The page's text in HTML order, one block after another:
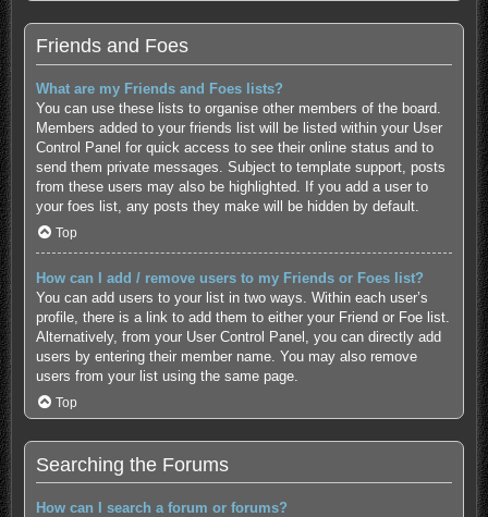
Friends and Foes
What are my Friends and Foes lists?
You can use these lists to organise other members of the board.
Members added to your friends list will be listed within your User
Control Panel for quick access to see their online status and to
send them private messages. Subject to template support, posts
from these users may also be highlighted. If you add a user to
your foes list, any posts they make will be hidden by default.
Top
How can I add / remove users to my Friends or Foes list?
You can add users to your list in two ways. Within each user’s
profile, there is a link to add them to either your Friend or Foe list.
Alternatively, from your User Control Panel, you can directly add
users by entering their member name. You may also remove
users from your list using the same page.
Top
Searching the Forums
How can I search a forum or forums?